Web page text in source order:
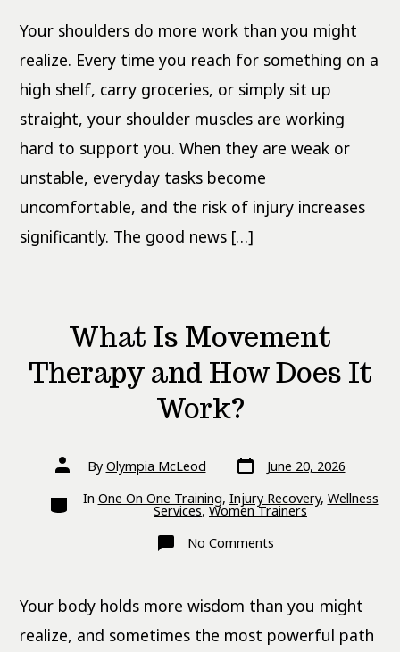
Stability,
and
Pain-
Free
Movement
Your shoulders do more work than you might
realize. Every time you reach for something on a
high shelf, carry groceries, or simply sit up
straight, your shoulder muscles are working
hard to support you. When they are weak or
unstable, everyday tasks become
uncomfortable, and the risk of injury increases
significantly. The good news […]
What Is Movement
Therapy and How Does It
Work?
Post
authorBy Olympia McLeod Post
date
June 20, 2026
Categories
In One On One Training, Injury Recovery, Wellness
Services,Women Trainers
No Commentson
What
and
How
Does
It
Your body holds more wisdom than you might
realize, and sometimes the most powerful path